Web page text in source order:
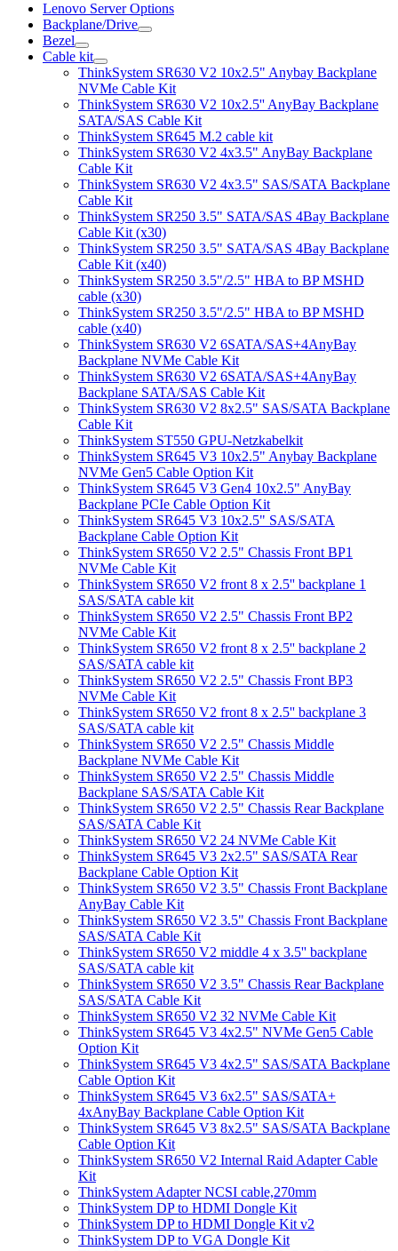
Lenovo Server Options
Backplane/Drive
Bezel
Cable kit
ThinkSystem SR630 V2 10x2.5" Anybay Backplane
NVMe Cable Kit
ThinkSystem SR630 V2 10x2.5'' AnyBay Backplane
SATA/SAS Cable Kit
ThinkSystem SR645 M.2 cable kit
ThinkSystem SR630 V2 4x3.5" AnyBay Backplane
Cable Kit
ThinkSystem SR630 V2 4x3.5" SAS/SATA Backplane
Cable Kit
ThinkSystem SR250 3.5" SATA/SAS 4Bay Backplane
Cable Kit (x30)
ThinkSystem SR250 3.5" SATA/SAS 4Bay Backplane
Cable Kit (x40)
ThinkSystem SR250 3.5"/2.5" HBA to BP MSHD
cable (x30)
ThinkSystem SR250 3.5"/2.5" HBA to BP MSHD
cable (x40)
ThinkSystem SR630 V2 6SATA/SAS+4AnyBay
Backplane NVMe Cable Kit
ThinkSystem SR630 V2 6SATA/SAS+4AnyBay
Backplane SATA/SAS Cable Kit
ThinkSystem SR630 V2 8x2.5" SAS/SATA Backplane
Cable Kit
ThinkSystem ST550 GPU-Netzkabelkit
ThinkSystem SR645 V3 10x2.5" Anybay Backplane
NVMe Gen5 Cable Option Kit
ThinkSystem SR645 V3 Gen4 10x2.5" AnyBay
Backplane PCIe Cable Option Kit
ThinkSystem SR645 V3 10x2.5" SAS/SATA
Backplane Cable Option Kit
ThinkSystem SR650 V2 2.5" Chassis Front BP1
NVMe Cable Kit
ThinkSystem SR650 V2 front 8 x 2.5'' backplane 1
SAS/SATA cable kit
ThinkSystem SR650 V2 2.5" Chassis Front BP2
NVMe Cable Kit
ThinkSystem SR650 V2 front 8 x 2.5'' backplane 2
SAS/SATA cable kit
ThinkSystem SR650 V2 2.5" Chassis Front BP3
NVMe Cable Kit
ThinkSystem SR650 V2 front 8 x 2.5'' backplane 3
SAS/SATA cable kit
ThinkSystem SR650 V2 2.5" Chassis Middle
Backplane NVMe Cable Kit
ThinkSystem SR650 V2 2.5" Chassis Middle
Backplane SAS/SATA Cable Kit
ThinkSystem SR650 V2 2.5" Chassis Rear Backplane
SAS/SATA Cable Kit
ThinkSystem SR650 V2 24 NVMe Cable Kit
ThinkSystem SR645 V3 2x2.5" SAS/SATA Rear
Backplane Cable Option Kit
ThinkSystem SR650 V2 3.5" Chassis Front Backplane
AnyBay Cable Kit
ThinkSystem SR650 V2 3.5" Chassis Front Backplane
SAS/SATA Cable Kit
ThinkSystem SR650 V2 middle 4 x 3.5'' backplane
SAS/SATA cable kit
ThinkSystem SR650 V2 3.5" Chassis Rear Backplane
SAS/SATA Cable Kit
ThinkSystem SR650 V2 32 NVMe Cable Kit
ThinkSystem SR645 V3 4x2.5" NVMe Gen5 Cable
Option Kit
ThinkSystem SR645 V3 4x2.5" SAS/SATA Backplane
Cable Option Kit
ThinkSystem SR645 V3 6x2.5" SAS/SATA+
4xAnyBay Backplane Cable Option Kit
ThinkSystem SR645 V3 8x2.5" SAS/SATA Backplane
Cable Option Kit
ThinkSystem SR650 V2 Internal Raid Adapter Cable
Kit
ThinkSystem Adapter NCSI cable,270mm
ThinkSystem DP to HDMI Dongle Kit
ThinkSystem DP to HDMI Dongle Kit v2
ThinkSystem DP to VGA Dongle Kit